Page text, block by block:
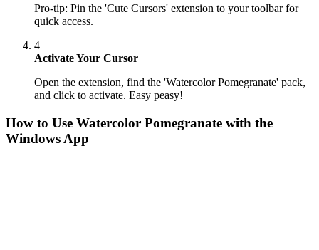
Pro-tip: Pin the 'Cute Cursors' extension to your toolbar for
quick access.
4
Activate Your Cursor
Open the extension, find the 'Watercolor Pomegranate' pack,
and click to activate. Easy peasy!
How to Use Watercolor Pomegranate with the
Windows App